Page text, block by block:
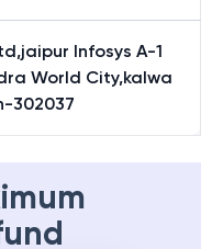
Infosys A-1
World City,kalwa
302037